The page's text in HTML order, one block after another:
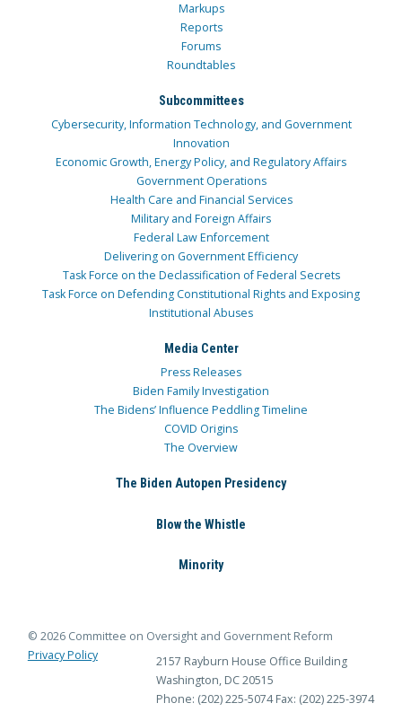
Markups
Reports
Forums
Roundtables
Subcommittees
Cybersecurity, Information Technology, and Government
Innovation
Economic Growth, Energy Policy, and Regulatory Affairs
Government Operations
Health Care and Financial Services
Military and Foreign Affairs
Federal Law Enforcement
Delivering on Government Efficiency
Task Force on the Declassification of Federal Secrets
Task Force on Defending Constitutional Rights and Exposing
Institutional Abuses
Media Center
Press Releases
Biden Family Investigation
The Bidens’ Influence Peddling Timeline
COVID Origins
The Overview
The Biden Autopen Presidency
Blow the Whistle
Minority
© 2026 Committee on Oversight and Government Reform
Privacy Policy
2157 Rayburn House Office Building
Washington, DC 20515
Phone: (202) 225-5074 Fax: (202) 225-3974